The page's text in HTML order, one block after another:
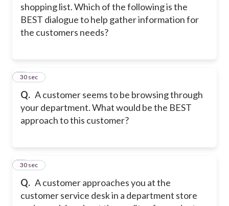
shopping list. Which of the following is the
BEST dialogue to help gather information for
the customers needs?
Q. A customer seems to be browsing through
your department. What would be the BEST
approach to this customer?
4
30 sec
Q. A customer approaches you at the
customer service desk in a department store
5
30 sec